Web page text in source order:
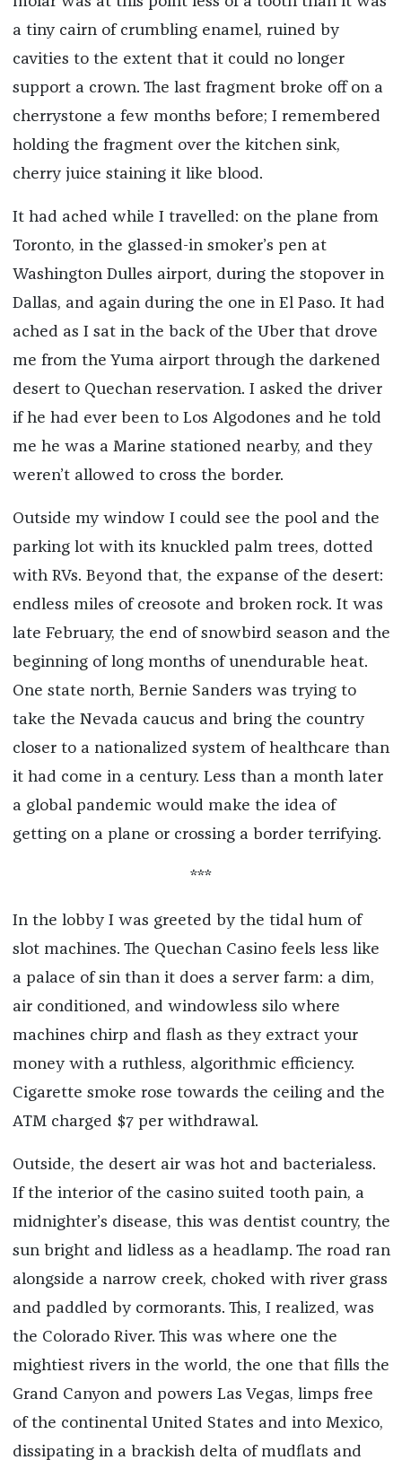
a tiny cairn of crumbling enamel, ruined by
cavities to the extent that it could no longer
support a crown. The last fragment broke off on a
cherrystone a few months before; I remembered
holding the fragment over the kitchen sink,
cherry juice staining it like blood.
It had ached while I travelled: on the plane from
Toronto, in the glassed-in smoker’s pen at
Washington Dulles airport, during the stopover in
Dallas, and again during the one in El Paso. It had
ached as I sat in the back of the Uber that drove
me from the Yuma airport through the darkened
desert to Quechan reservation. I asked the driver
if he had ever been to Los Algodones and he told
me he was a Marine stationed nearby, and they
weren’t allowed to cross the border.
Outside my window I could see the pool and the
parking lot with its knuckled palm trees, dotted
with RVs. Beyond that, the expanse of the desert:
endless miles of creosote and broken rock. It was
late February, the end of snowbird season and the
beginning of long months of unendurable heat.
One state north, Bernie Sanders was trying to
take the Nevada caucus and bring the country
closer to a nationalized system of healthcare than
it had come in a century. Less than a month later
a global pandemic would make the idea of
getting on a plane or crossing a border terrifying.
***
In the lobby I was greeted by the tidal hum of
slot machines. The Quechan Casino feels less like
a palace of sin than it does a server farm: a dim,
air conditioned, and windowless silo where
machines chirp and flash as they extract your
money with a ruthless, algorithmic efficiency.
Cigarette smoke rose towards the ceiling and the
ATM charged $7 per withdrawal.
Outside, the desert air was hot and bacterialess.
If the interior of the casino suited tooth pain, a
midnighter’s disease, this was dentist country, the
sun bright and lidless as a headlamp. The road ran
alongside a narrow creek, choked with river grass
and paddled by cormorants. This, I realized, was
the Colorado River. This was where one the
mightiest rivers in the world, the one that fills the
Grand Canyon and powers Las Vegas, limps free
of the continental United States and into Mexico,
dissipating in a brackish delta of mudflats and